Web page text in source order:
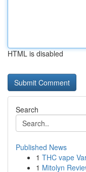
HTML is disabled
Search
Published News
1 THC vape
1 Mitolyn